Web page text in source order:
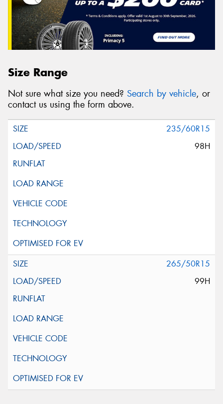
Size Range
Not sure what size you need? Search by vehicle, or
contact us using the form above.
235/60R15
98H
265/50R15
99H